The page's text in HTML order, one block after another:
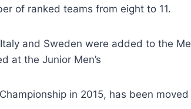
of ranked teams from eight to 11.
and Sweden were added to the
at the Junior Men’s
in 2015, has been